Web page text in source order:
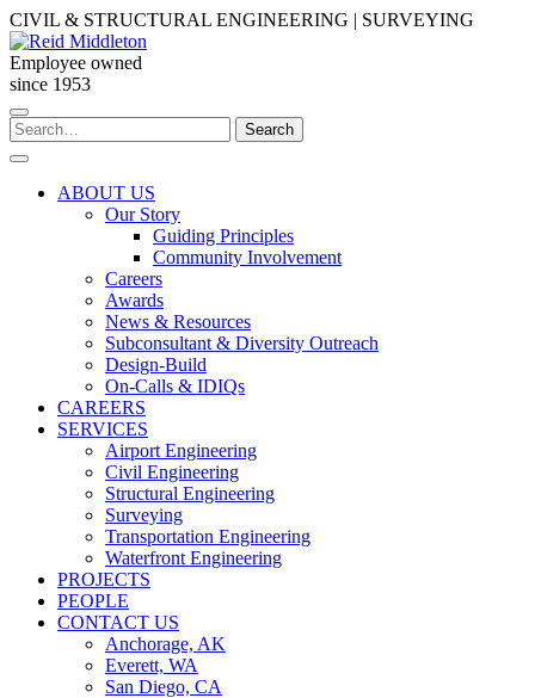
Skip
to
content
CIVIL & STRUCTURAL ENGINEERING | SURVEYING
Employee owned
since 1953
Search
for:
Search
ABOUT US
Our Story
Guiding Principles
Community Involvement
Careers
Awards
News & Resources
Subconsultant & Diversity Outreach
Design-Build
On-Calls & IDIQs
CAREERS
SERVICES
Airport Engineering
Civil Engineering
Structural Engineering
Surveying
Transportation Engineering
Waterfront Engineering
PROJECTS
PEOPLE
CONTACT US
Anchorage, AK
Everett, WA
San Diego, CA